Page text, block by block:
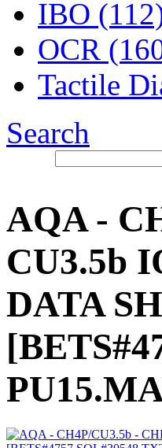
IBO
OCR
Tactile
Search
AQA -
CU3.5b
DATA